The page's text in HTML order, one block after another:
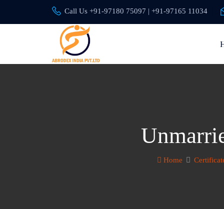
Call Us +91-97180 75097 | +91-97165 11034
Home